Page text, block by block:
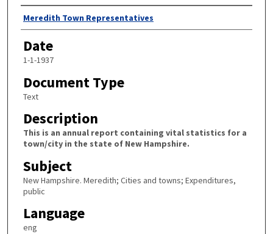
Author
Meredith Town Representatives
Date
1-1-1937
Document Type
Text
Description
This is an annual report containing vital statistics for a
town/city in the state of New Hampshire.
Subject
New Hampshire. Meredith; Cities and towns; Expenditures,
public
Language
eng